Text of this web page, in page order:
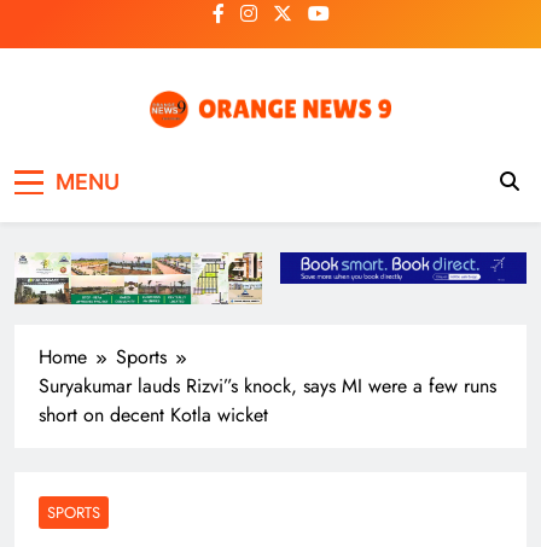
to
MENU
Home
Sports
Suryakumar lauds Rizvi”s knock, says MI were a few runs
short on decent Kotla wicket
SPORTS